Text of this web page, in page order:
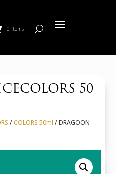
0 Items
50
/COLORS 50ml / DRAGOON